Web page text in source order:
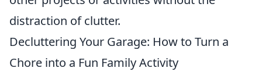
distraction of clutter.
Decluttering Your Garage: How to Turn a
Chore into a Fun Family Activity